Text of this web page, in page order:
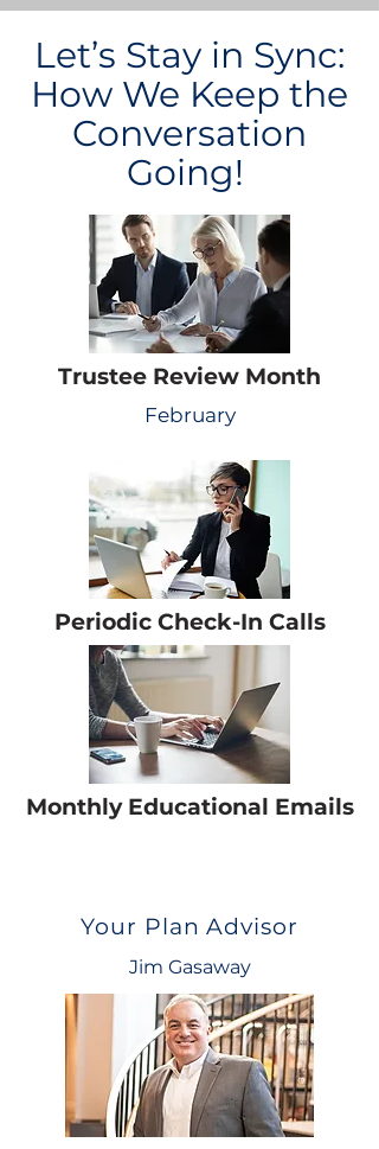
Let’s Stay in Sync:
How We Keep the
Conversation
Going!
Trustee Review Month
February
Periodic Check-In Calls
Monthly Educational Emails
Your Plan Advisor
Jim Gasaway